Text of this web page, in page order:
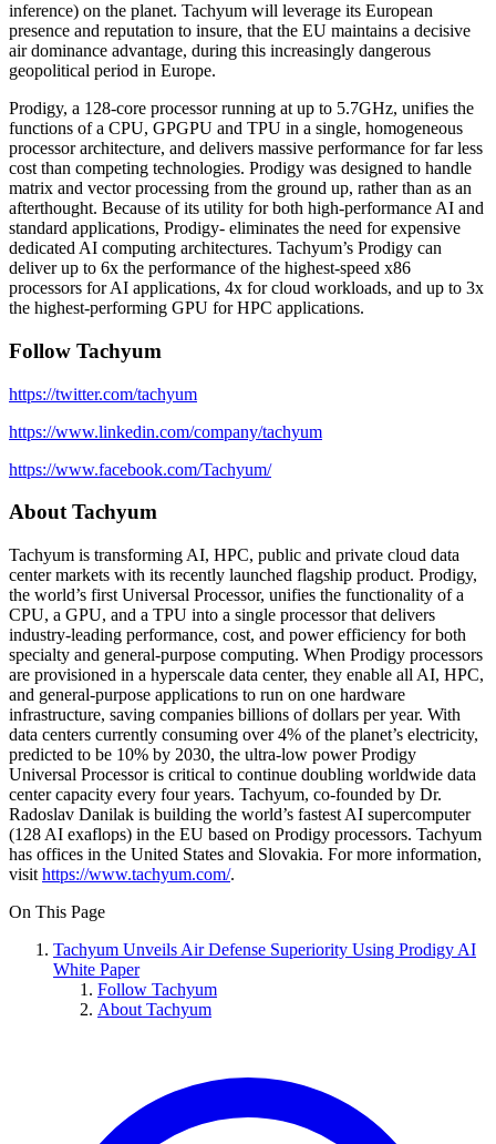
inference) on the planet. Tachyum will leverage its European
presence and reputation to insure, that the EU maintains a decisive
air dominance advantage, during this increasingly dangerous
geopolitical period in Europe.
Prodigy, a 128-core processor running at up to 5.7GHz, unifies the
functions of a CPU, GPGPU and TPU in a single, homogeneous
processor architecture, and delivers massive performance for far less
cost than competing technologies. Prodigy was designed to handle
matrix and vector processing from the ground up, rather than as an
afterthought. Because of its utility for both high-performance AI and
standard applications, Prodigy- eliminates the need for expensive
dedicated AI computing architectures. Tachyum’s Prodigy can
deliver up to 6x the performance of the highest-speed x86
processors for AI applications, 4x for cloud workloads, and up to 3x
the highest-performing GPU for HPC applications.
Follow Tachyum
https://twitter.com/tachyum
https://www.linkedin.com/company/tachyum
https://www.facebook.com/Tachyum/
About Tachyum
Tachyum is transforming AI, HPC, public and private cloud data
center markets with its recently launched flagship product. Prodigy,
the world’s first Universal Processor, unifies the functionality of a
CPU, a GPU, and a TPU into a single processor that delivers
industry-leading performance, cost, and power efficiency for both
specialty and general-purpose computing. When Prodigy processors
are provisioned in a hyperscale data center, they enable all AI, HPC,
and general-purpose applications to run on one hardware
infrastructure, saving companies billions of dollars per year. With
data centers currently consuming over 4% of the planet’s electricity,
predicted to be 10% by 2030, the ultra-low power Prodigy
Universal Processor is critical to continue doubling worldwide data
center capacity every four years. Tachyum, co-founded by Dr.
Radoslav Danilak is building the world’s fastest AI supercomputer
(128 AI exaflops) in the EU based on Prodigy processors. Tachyum
has offices in the United States and Slovakia. For more information,
visit https://www.tachyum.com/.
On This Page
Tachyum Unveils Air Defense Superiority Using Prodigy AI
White Paper
Follow Tachyum
About Tachyum